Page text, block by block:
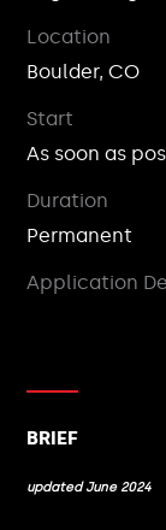
Location
Boulder, CO
Start
As soon as
Duration
Permanent
Application
BRIEF
updated June 2024